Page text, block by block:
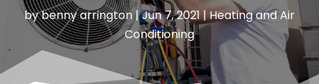
bybenny arrington|Jun 7, 2021|Heating and Air
Conditioning